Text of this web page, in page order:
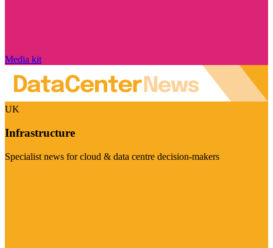
Media kit
UK
Infrastructure
Specialist news for cloud & data centre decision-makers